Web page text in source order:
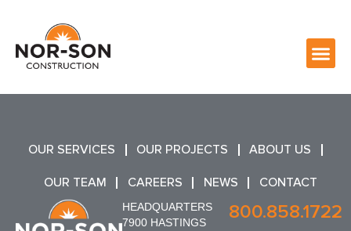
OUR SERVICES OUR PROJECTS ABOUT US
OUR TEAM CAREERS NEWS CONTACT
HEADQUARTERS
7900 HASTINGS
800.858.1722